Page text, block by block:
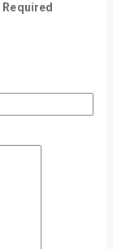
Required